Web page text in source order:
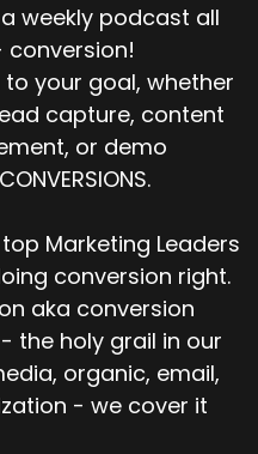
weekly podcast all
your goal, whether
capture, content
or demo
Marketing Leaders
conversion right.
aka conversion
the holy grail in our
organic, email,
- we cover it